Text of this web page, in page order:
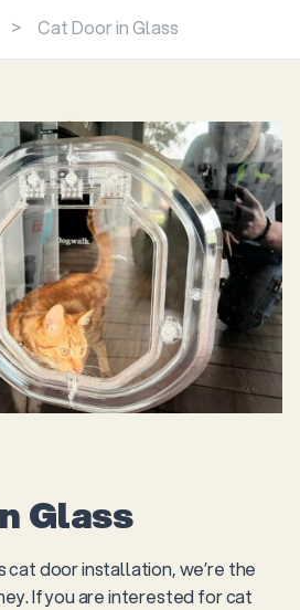
> Cat Door in Glass
Glass
cat door installation, we’re the
If you are interested for cat